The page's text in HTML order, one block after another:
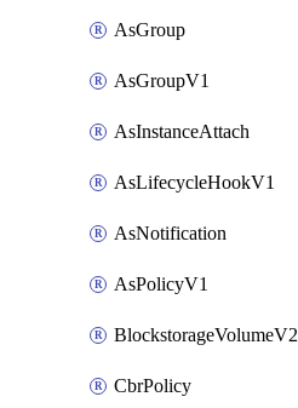
AsGroup
AsGroupV1
AsInstanceAttach
AsLifecycleHookV1
AsNotification
AsPolicyV1
BlockstorageVolumeV2
CbrPolicy